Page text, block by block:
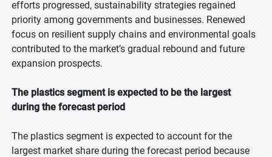
efforts progressed, sustainability strategies regained
priority among governments and businesses. Renewed
focus on resilient supply chains and environmental goals
contributed to the market’s gradual rebound and future
expansion prospects.
The plastics segment is expected to be the largest
during the forecast period
The plastics segment is expected to account for the
largest market share during the forecast period because